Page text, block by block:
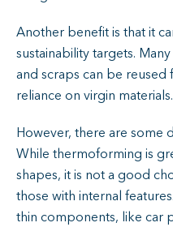
Another benefit is that it
sustainability targets.
and scraps can be
reliance on virgin materials.
However, there are some
While thermoforming is
shapes, it is not a good
those with internal
thin components, like car